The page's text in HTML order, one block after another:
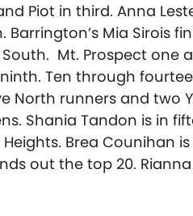
Piot in third. Anna
Mia Sirois
Mt. Prospect one
Ten through
North runners and two
Shania Tandon is in
Brea Counihan is
out the top 20.